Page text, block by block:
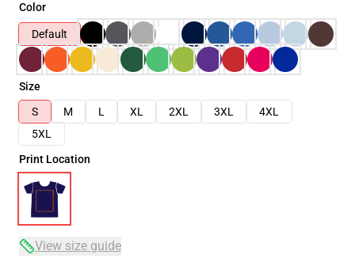
Color
Default
Size
S
M L XL 2XL 3XL
4XL
5XL
Print Location
View size guide